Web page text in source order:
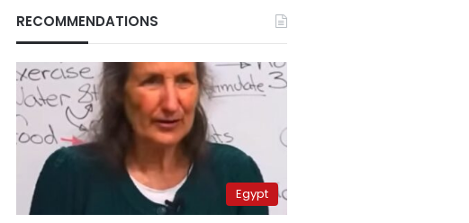
RECOMMENDATIONS
Egypt